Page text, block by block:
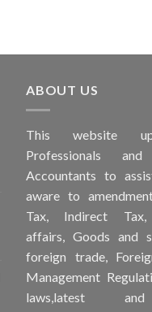
ABOUT US
Thiswebsite
Professionals and
Accountants to
aware to
Tax, Indirect Tax,
affairs, Goods and
foreign trade,
Management
laws,latest